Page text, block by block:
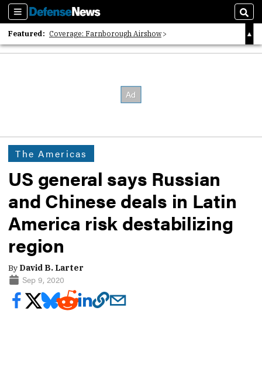
Sections
Featured: Coverage: Farnborough Airshow
2026 Strategic Architects List
The Americas
US general says Russian
and Chinese deals in Latin
America risk destabilizing
region
By David B. Larter
Sep 9, 2020